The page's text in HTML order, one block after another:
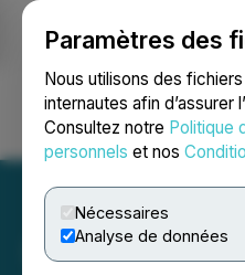
Paramètres des
Nous utilisons des
internautes afin d’assurer
Consultez notre Politique
personnels et nos
Nécessaires
Analyse de données
Ouvrir une session